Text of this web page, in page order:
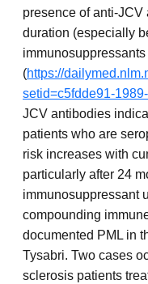
presence of anti-
duration (especially
immunosuppressants
(https://
setid=c5fdde91-
JCV antibodies
patients who are
risk increases with
particularly after 24
immunosuppressant
compounding
documented PML in
Tysabri. Two cases
sclerosis patients